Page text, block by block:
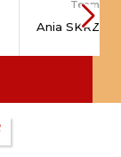
Team
Ania